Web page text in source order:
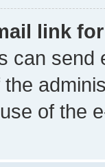
link
can send
of the